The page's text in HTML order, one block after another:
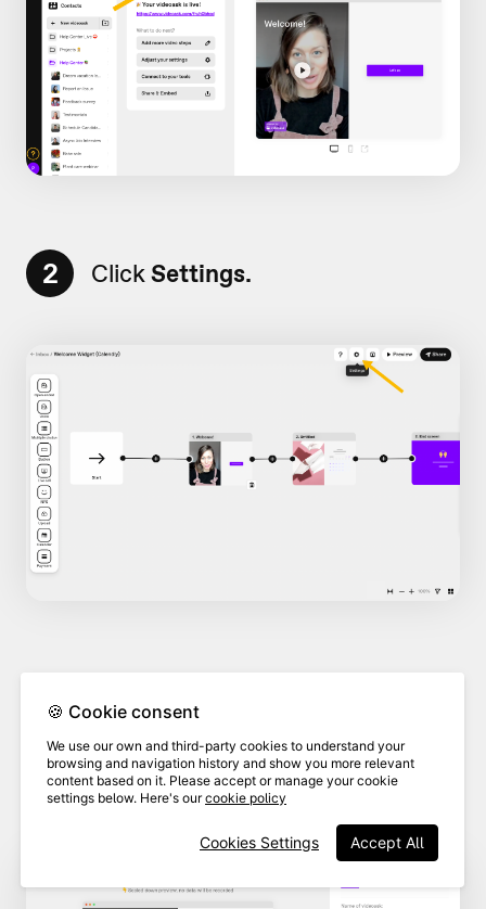
2 ClickSettings.
3
the brandassociated with the
custom domain you want to
delete.
🍪 Cookie consent
We use our own and third-party cookies to understand your
browsing and navigation history and show you more relevant
content based on it. Please accept or manage your cookie
settings below. Here's ourcookie policy
Accept All
Cookies Settings